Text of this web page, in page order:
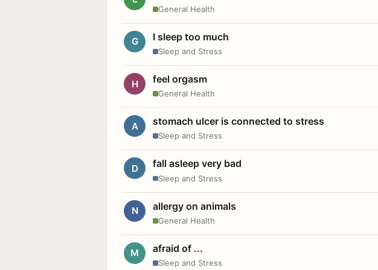
General Health
G I sleep too much
Sleep and Stress
H feel orgasm
General Health
A stomach ulcer is connected to stress
Sleep and Stress
D fall asleep very bad
Sleep and Stress
N allergy on animals
General Health
M afraid of ...
Sleep and Stress